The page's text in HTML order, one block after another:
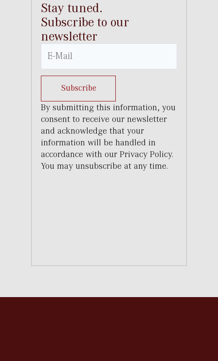
Stay tuned.
Subscribe to our
newsletter
Subscribe
By submitting this information, you
consent to receive our newsletter
and acknowledge that your
information will be handled in
accordance with our Privacy Policy.
You may unsubscribe at any time.